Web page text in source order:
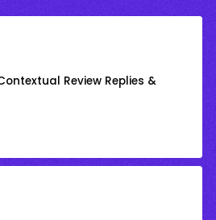
Review Replies &